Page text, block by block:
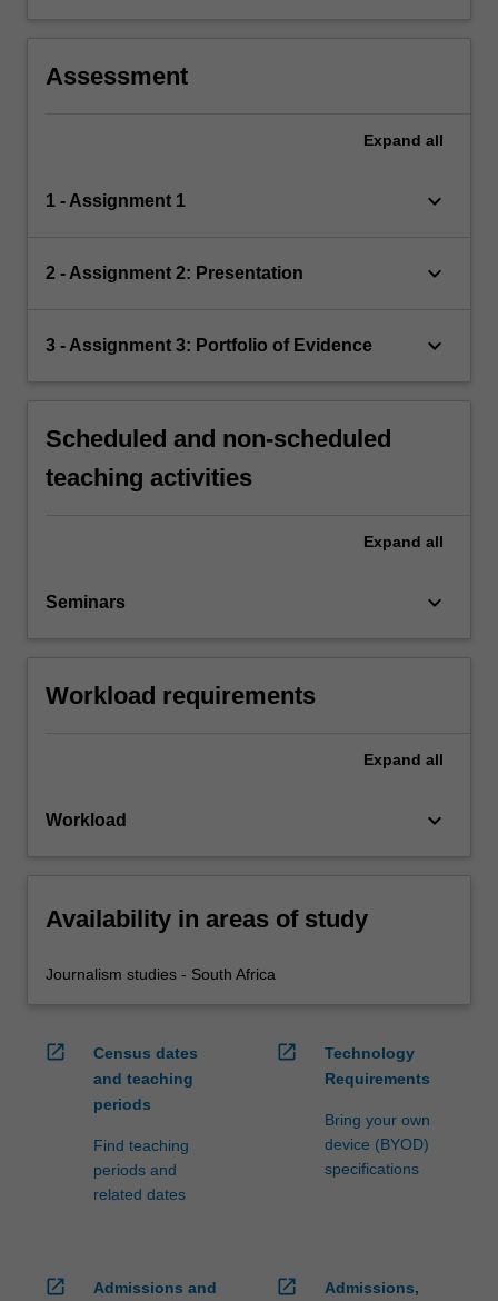
Assessment
Expand all
1 - Assignment 1 keyboard_arrow_down
2 - Assignment 2: Presentation keyboard_arrow_down
3 - Assignment 3: Portfolio of Evidence keyboard_arrow_down
Scheduled and non-scheduled
teaching activities
Expand all
Seminars keyboard_arrow_down
Workload requirements
Expand all
Workload keyboard_arrow_down
Availability in areas of study
Journalism studies - South Africa
open_in_new
Census dates
and teaching
periods
Find teaching
periods and
related dates
open_in_new
Technology
Requirements
Bring your own
device (BYOD)
specifications
open_in_new
Admissions and
open_in_new
Admissions,